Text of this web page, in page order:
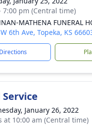
7:00 pm (Central time)
MATHENA FUNERAL
6th Ave, Topeka, KS
January 26, 2022
at 10:00 am (Central time)